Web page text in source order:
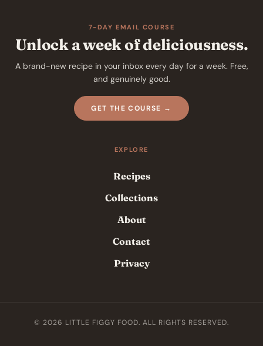
7-DAY EMAIL COURSE
Unlock a week of deliciousness.
A brand-new recipe in your inbox every day for a week. Free,
and genuinely good.
GET THE COURSE →
EXPLORE
Recipes
Collections
About
Contact
Privacy
© 2026 LITTLE FIGGY FOOD. ALL RIGHTS RESERVED.